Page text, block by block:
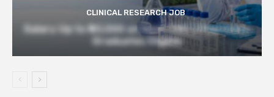
CLINICAL RESEARCH JOB
Salary Up to ₹40,000 at Govt TMC | Pharmacy
Graduates Eligible